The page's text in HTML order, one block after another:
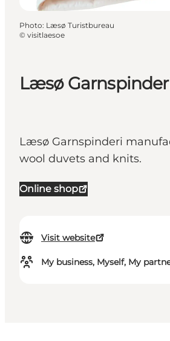
Læsø
Læsø Garnspinderi
wool duvets and knits.
Online shop
Visit website
My business, Myself, My
Photo: Læsø Turistbureau
© visitlaesoe